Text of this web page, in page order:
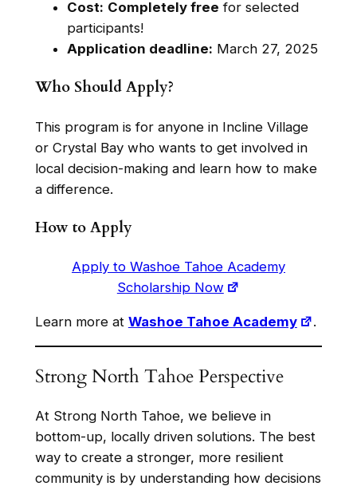
Cost: Completely free for selected
participants!
Application deadline: March 27, 2025
Who Should Apply?
This program is for anyone in Incline Village
or Crystal Bay who wants to get involved in
local decision-making and learn how to make
a difference.
How to Apply
Apply to Washoe Tahoe Academy
Scholarship Now
Learn more at Washoe Tahoe Academy .
Strong North Tahoe Perspective
At Strong North Tahoe, we believe in
bottom-up, locally driven solutions. The best
way to create a stronger, more resilient
community is by understanding how decisions